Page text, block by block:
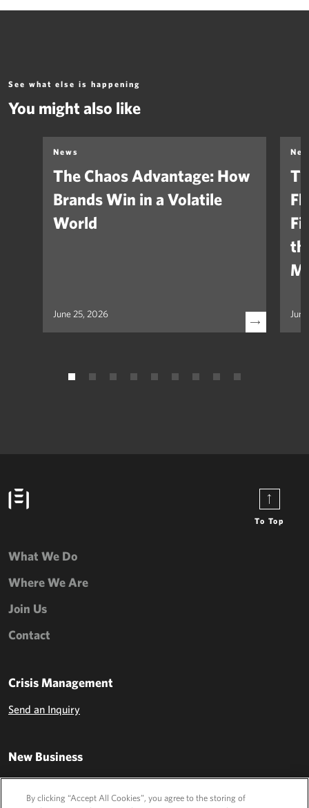
See what else is happening
You might also like
News
The Chaos Advantage: How
Brands Win in a Volatile
World
June 25, 2026
To Top
What We Do
Where We Are
Join Us
Contact
Crisis Management
Send an Inquiry
New Business
Send an Inquiry
By clicking “Accept All Cookies”, you agree to the storing of